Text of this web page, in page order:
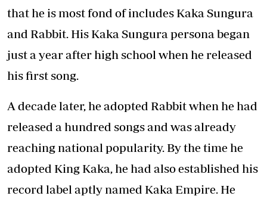
that he is most fond of includes Kaka Sungura
and Rabbit. His Kaka Sungurapersona began
just a year after high school when he released
his first song.
A decade later, he adopted Rabbit when he had
released a hundred songs and was already
reaching national popularity. By the time he
adopted King Kaka, he had also established his
record label aptly named Kaka Empire. He